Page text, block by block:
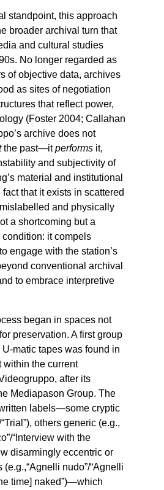
standpoint, this approach
broader archival turn that
and cultural studies
No longer regarded as
of objective data, archives
as sites of negotiation
that reflect power,
(Foster 2004; Callahan
archive does not
the past—itperforms it,
and subjectivity of
material and institutional
that it exists in scattered
and physically
a shortcoming but a
it compels
engage with the station’s
conventional archival
to embrace interpretive
began in spaces not
preservation. A first group
matic tapes was found in
within the current
after its
Mediapason Group. The
labels—some cryptic
others generic (e.g.,
“Interview with the
disarmingly eccentric or
nudo”/“Agnelli
time] naked”)—which